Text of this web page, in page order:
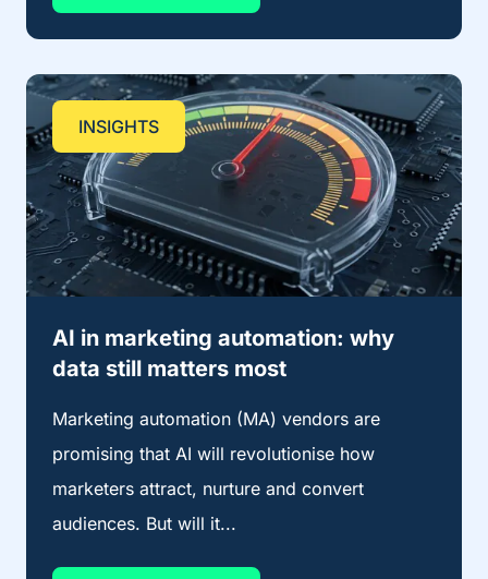
INSIGHTS
AI in marketing automation: why
data still matters most
Marketing automation (MA) vendors are
promising that AI will revolutionise how
marketers attract, nurture and convert
audiences. But will it...